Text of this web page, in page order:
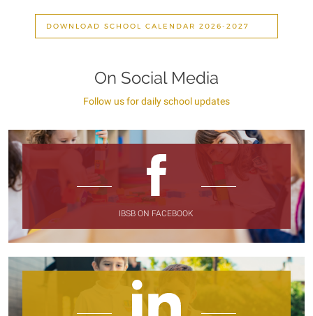
DOWNLOAD SCHOOL CALENDAR 2026-2027
On Social Media
Follow us for daily school updates
IBSB ON FACEBOOK